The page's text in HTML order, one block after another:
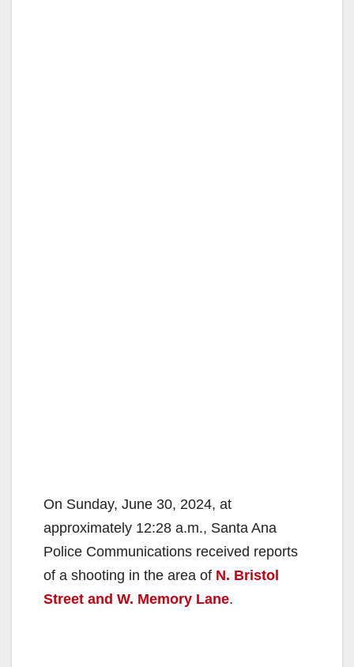
On Sunday, June 30, 2024, at
approximately 12:28 a.m., Santa Ana
Police Communications received reports
of a shooting in the area of N. Bristol
Street and W. Memory Lane.